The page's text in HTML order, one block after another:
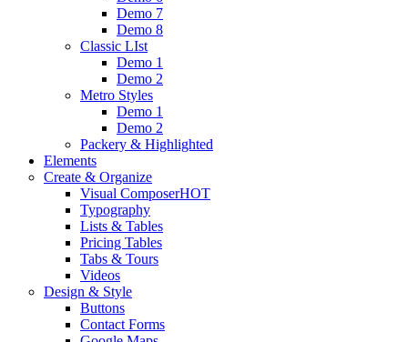
Demo 7
Demo 8
Classic LIst
Demo 1
Demo 2
Metro Styles
Demo 1
Demo 2
Packery & Highlighted
Elements
Create & Organize
Visual ComposerHOT
Typography
Lists & Tables
Pricing Tables
Tabs & Tours
Videos
Design & Style
Buttons
Contact Forms